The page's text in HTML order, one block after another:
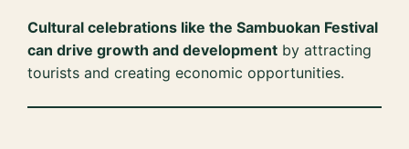
Cultural celebrations like the Sambuokan Festival
can drive growth and development by attracting
tourists and creating economic opportunities.